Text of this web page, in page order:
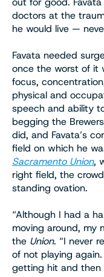
doctors at the
he would live —
Favata needed
once the worst of it
focus,
physical and
speech and ability
begging the
did, and Favata’s
field on which he
Sacramento Union,
right field, the
standing ovation.
“Although I had a
moving around, my
the Union. “I never
of not playing
getting hit and then